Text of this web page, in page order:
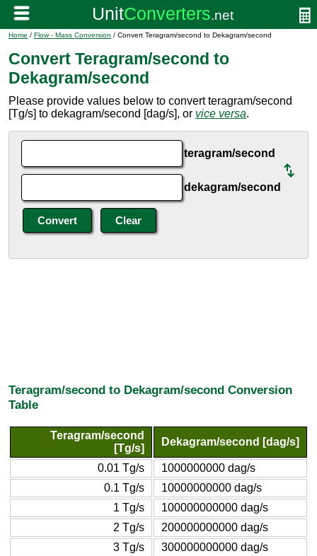
Home / Flow - Mass Conversion / Convert Teragram/second to Dekagram/second
Convert Teragram/second to
Dekagram/second
Please provide values below to convert teragram/second
[Tg/s] to dekagram/second [dag/s], or vice versa.
teragram/second
dekagram/second
Teragram/second to Dekagram/second Conversion
Table
Teragram/second
[Tg/s]
Dekagram/second [dag/s]
0.01 Tg/s
1000000000 dag/s
0.1 Tg/s
10000000000 dag/s
1 Tg/s
100000000000 dag/s
2 Tg/s
200000000000 dag/s
3 Tg/s
300000000000 dag/s